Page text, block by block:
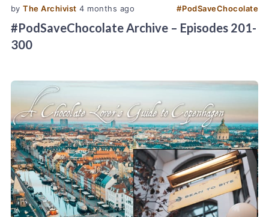
byThe Archivist 4 months ago #PodSaveChocolate
#PodSaveChocolate Archive – Episodes 201-
300